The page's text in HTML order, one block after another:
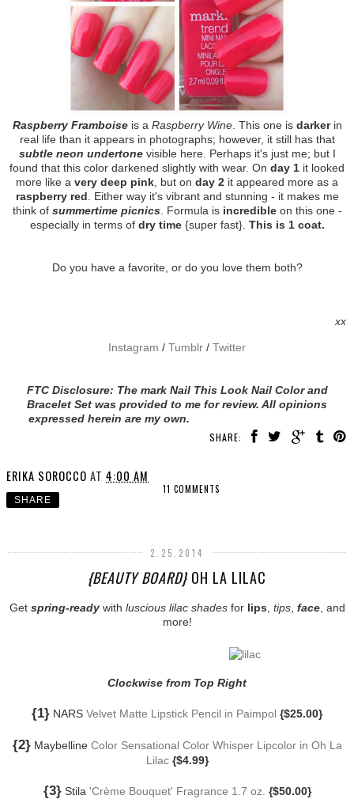
Raspberry Framboiseis a Raspberry Wine. This one is darkerin
real life than it appears in photographs; however, it still has that
subtle neon undertonevisible here. Perhaps it's just me; but I
found that this color darkened slightly with wear. On day 1 it looked
more like a very deep pink , but on day 2 it appeared more as a
raspberry red . Either way it's vibrant and stunning - it makes me
think of summertime picnics. Formula is incredibleon this one -
especially in terms of dry time{super fast}. This is 1 coat.
Do you have a favorite, or do you love them both?
xx
Instagram / Tumblr / Twitter
FTC Disclosure: The mark Nail This Look Nail Color and
Bracelet Set was provided to me for review. All opinions
expressed herein are my own.
SHARE:
ERIKA SOROCCO AT 4:00 AM
11 COMMENTS
SHARE
2.25.2014
{BEAUTY BOARD}OH LA LILAC
Get spring-readywith luscious lilac shadesfor lips tips, face, and
more!
Clockwise from Top Right
{1} NARS Velvet Matte Lipstick Pencil in Paimpol {$25.00}
{2}Maybelline Color Sensational Color Whisper Lipcolor in Oh La
Lilac {$4.99}
{3}Stila 'Crème Bouquet' Fragrance 1.7 oz. {$50.00}